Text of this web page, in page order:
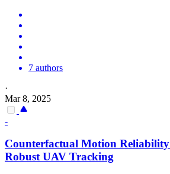
7 authors
·
Mar 8, 2025
-
Counterfactual Motion
Robust UAV Tracking